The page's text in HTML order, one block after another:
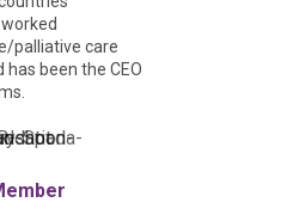
palliative care
been the CEO